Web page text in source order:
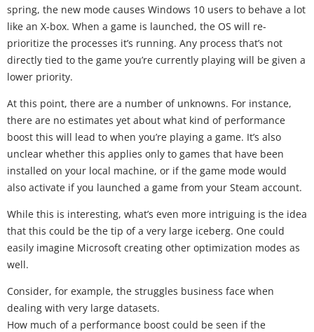
spring, the new mode causes Windows 10 users to behave a lot
like an X-box. When a game is launched, the OS will re-
prioritize the processes it’s running. Any process that’s not
directly tied to the game you’re currently playing will be given a
lower priority.
At this point, there are a number of unknowns. For instance,
there are no estimates yet about what kind of performance
boost this will lead to when you’re playing a game. It’s also
unclear whether this applies only to games that have been
installed on your local machine, or if the game mode would
also activate if you launched a game from your Steam account.
While this is interesting, what’s even more intriguing is the idea
that this could be the tip of a very large iceberg. One could
easily imagine Microsoft creating other optimization modes as
well.
Consider, for example, the struggles business face when
dealing with very large datasets.
How much of a performance boost could be seen if the